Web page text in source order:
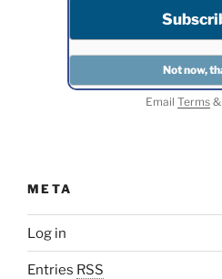
Email Terms&
META
Log in
Entries RSS